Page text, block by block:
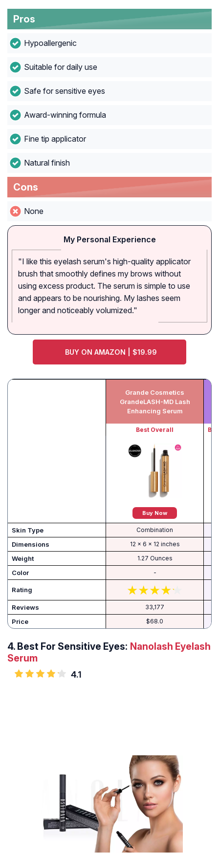
Pros
Hypoallergenic
Suitable for daily use
Safe for sensitive eyes
Award-winning formula
Fine tip applicator
Natural finish
Cons
None
My Personal Experience
"I like this eyelash serum's high-quality applicator
brush that smoothly defines my brows without
using excess product. The serum is simple to use
and appears to be nourishing. My lashes seem
longer and noticeably volumized."
BUY ON AMAZON | $19.99
Grande Cosmetics
GrandeLASH-MD Lash
Enhancing Serum
Best Overall
Buy Now
Skin Type Combination
Dimensions 12 x 6 x 12 inches
Weight 1.27 Ounces
Color -
Rating
Reviews 33,177
Price $68.0
4. Best For Sensitive Eyes: Nanolash Eyelash
Serum
4.1